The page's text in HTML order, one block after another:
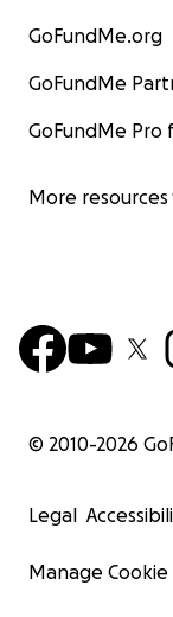
GoFundMe.org
GoFundMe
GoFundMe
More resources
© 2010-2026
Legal
Manage